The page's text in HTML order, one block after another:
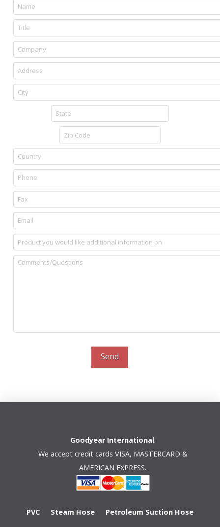
Send
Goodyear International.
We accept credit cards VISA, MASTERCARD &
AMERICAN EXPRESS.
PVC Steam Hose Petroleum Suction Hose